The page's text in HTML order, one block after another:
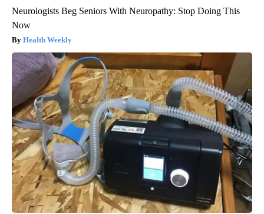
Neurologists Beg Seniors With Neuropathy: Stop Doing This
Now
Health Weekly